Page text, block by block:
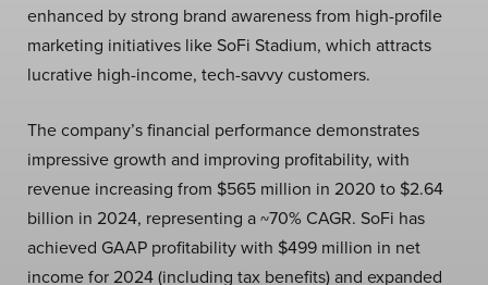
enhanced by strong brand awareness from high-profile
marketing initiatives like SoFi Stadium, which attracts
lucrative high-income, tech-savvy customers.
The company’s financial performance demonstrates
impressive growth and improving profitability, with
revenue increasing from $565 million in 2020 to $2.64
billion in 2024, representing a ~70% CAGR. SoFi has
achieved GAAP profitability with $499 million in net
income for 2024 (including tax benefits) and expanded